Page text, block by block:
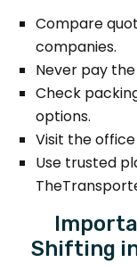
Compare
companies.
Never pay
Check
options.
Visit the
Use trusted
Shifting